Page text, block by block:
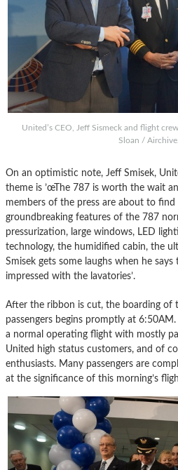
United’s CEO, Jeff Sismeck and flight
Sloan /
On an optimistic note, Jeff Smisek,
theme is ’œThe 787 is worth the wait
members of the press are about to find
groundbreaking features of the 787
pressurization, large windows, LED
technology, the humidified cabin, the
Smisek gets some laughs when he
impressed with the lavatories’.
After the ribbon is cut, the boarding of
passengers begins promptly at
a normal operating flight with mostly
United high status customers, and of
enthusiasts. Many passengers are
at the significance of this morning’s